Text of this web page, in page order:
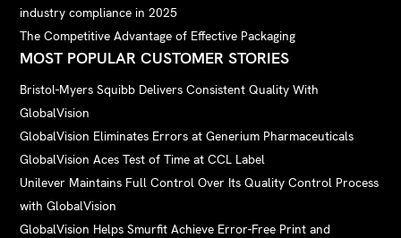
industry compliance in 2025
The Competitive Advantage of Effective Packaging
MOST POPULAR CUSTOMER STORIES
Bristol-Myers Squibb Delivers Consistent Quality With
GlobalVision
GlobalVision Eliminates Errors at Generium Pharmaceuticals
GlobalVision Aces Test of Time at CCL Label
Unilever Maintains Full Control Over Its Quality Control Process
with GlobalVision
GlobalVision Helps Smurfit Achieve Error-Free Print and